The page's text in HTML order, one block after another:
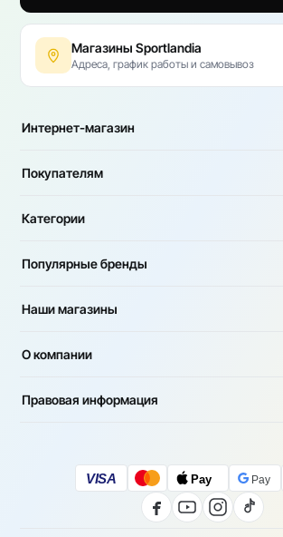
Магазины Sportlandia
Адреса, график работы и самовывоз
Интернет-магазин
Покупателям
Категории
Популярные бренды
Наши магазины
О компании
Правовая информация
VISA Pay Pay